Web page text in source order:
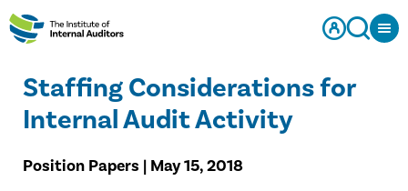
Staffing Considerations for
Internal Audit Activity
Position Papers | May 15, 2018